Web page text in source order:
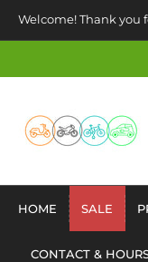
Welcome! Thank you
HOME SALE
CONTACT &